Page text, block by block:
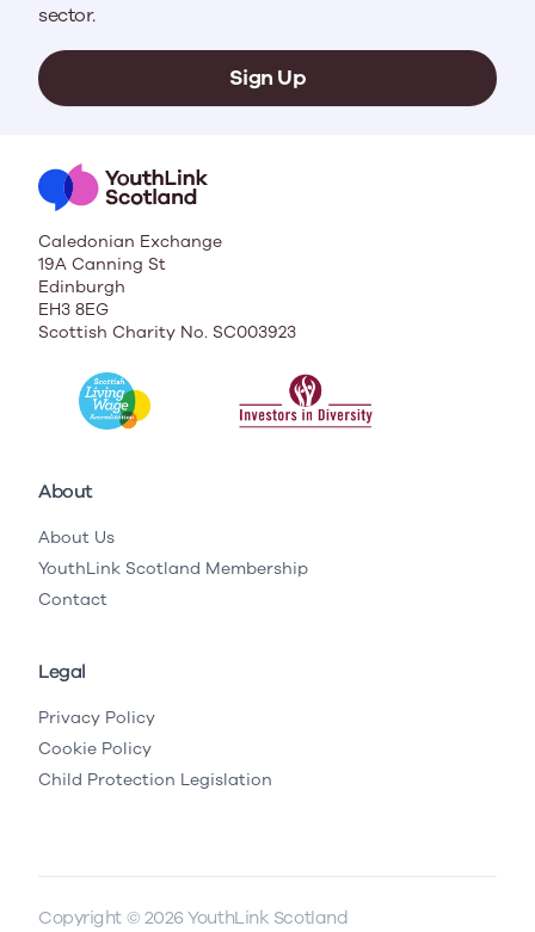
sector.
Sign Up
Caledonian Exchange
19A Canning St
Edinburgh
EH3 8EG
Scottish Charity No. SC003923
About
About Us
YouthLink Scotland Membership
Contact
Legal
Privacy Policy
Cookie Policy
Child Protection Legislation
Copyright © 2026 YouthLink Scotland